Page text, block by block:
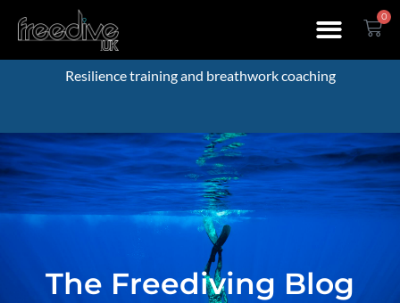
0
Resilience training and breathwork coaching
The Freediving Blog